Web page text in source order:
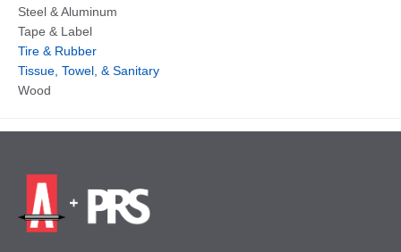
Steel & Aluminum
Tape & Label
Tire & Rubber
Tissue, Towel, & Sanitary
Wood